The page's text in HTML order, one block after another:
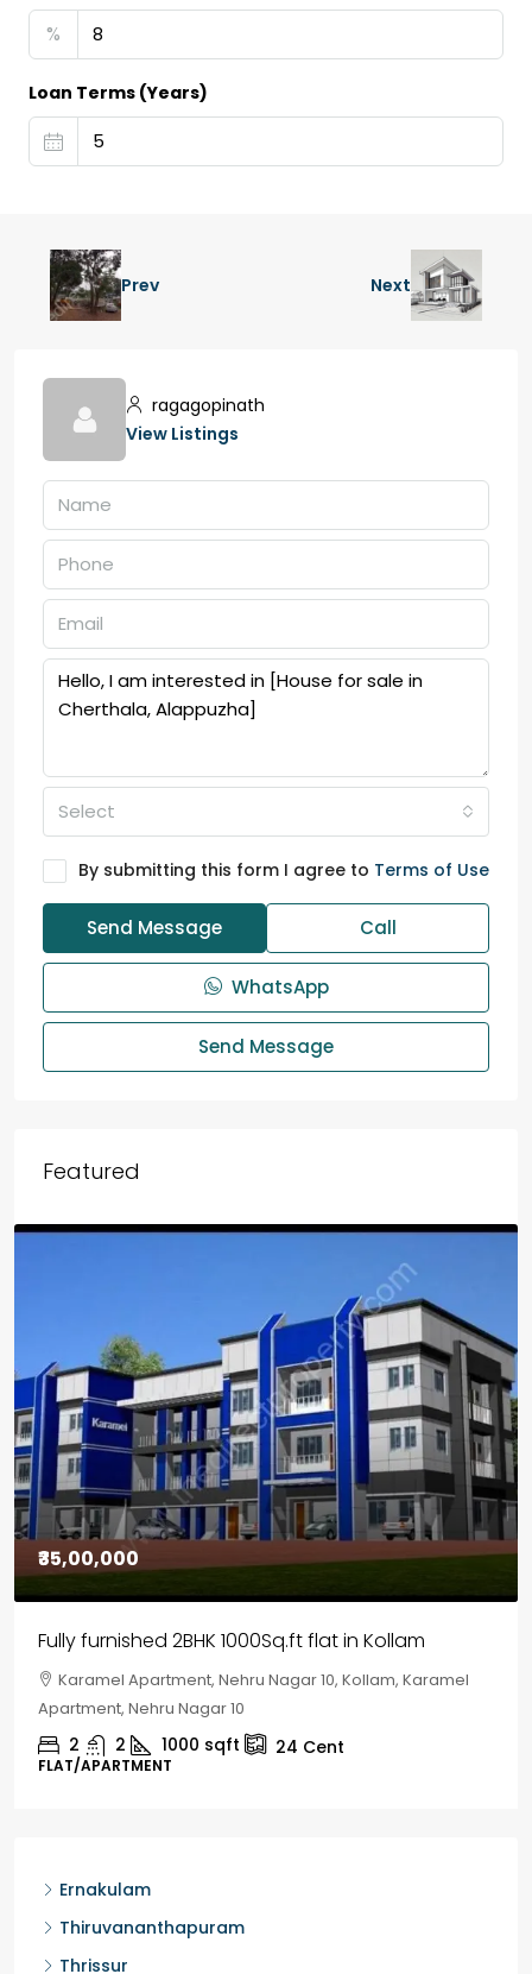
%
Loan Terms (Years)
Prev Next
ragagopinath
View Listings
Select
By submitting this form I agree to Terms of Use
Send Message Call
WhatsApp
Send Message
Featured
₹30,00,000
House for sale in Chelapram, Kozhikode
Chelapram, Chelannur, Kozhikode, Kozhikode,
Chelapram, Chelannur, Kozhikode
2 1 1498 sqft 10Cent
HOUSE, HOUSE PLOT, SINGLE FAMILY HOME
Ernakulam
Thiruvananthapuram
Thrissur